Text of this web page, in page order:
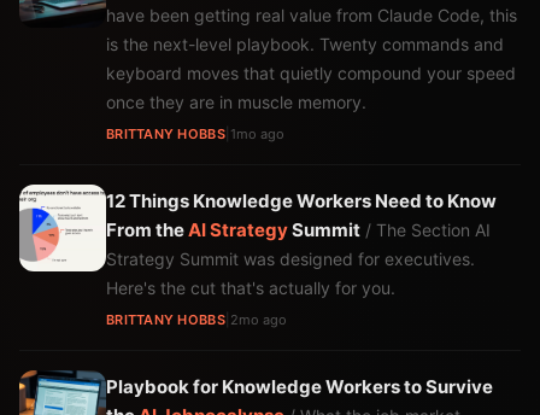
have been getting real value from Claude Code, this
is the next-level playbook. Twenty commands and
keyboard moves that quietly compound your speed
once they are in muscle memory.
BRITTANY HOBBS| 1mo ago
12 Things Knowledge Workers Need to Know
From theAI StrategySummit / The Section AI
Strategy Summit was designed for executives.
Here's the cut that's actually for you.
BRITTANY HOBBS| 2mo ago
Playbook for Knowledge Workers to Survive